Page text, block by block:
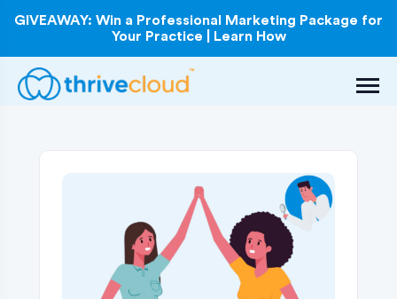
GIVEAWAY: Win a Professional Marketing Package for
Your Practice | Learn How